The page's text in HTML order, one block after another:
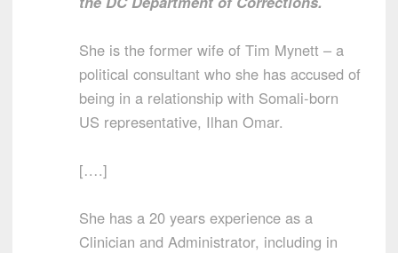
She is the former wife of Tim Mynett – a
political consultant who she has accused of
being in a relationship with Somali-born
US representative, Ilhan Omar.
[….]
She has a 20 years experience as a
Clinician and Administrator, including in